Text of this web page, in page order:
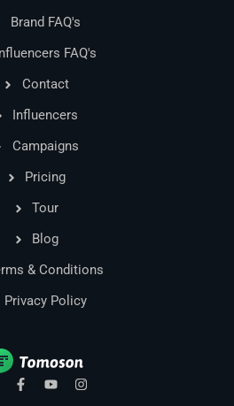
Brand FAQ's
FAQ's
Contact
Influencers
Campaigns
Pricing
Tour
Blog
& Conditions
Privacy Policy
F
a
Y
o
I
n